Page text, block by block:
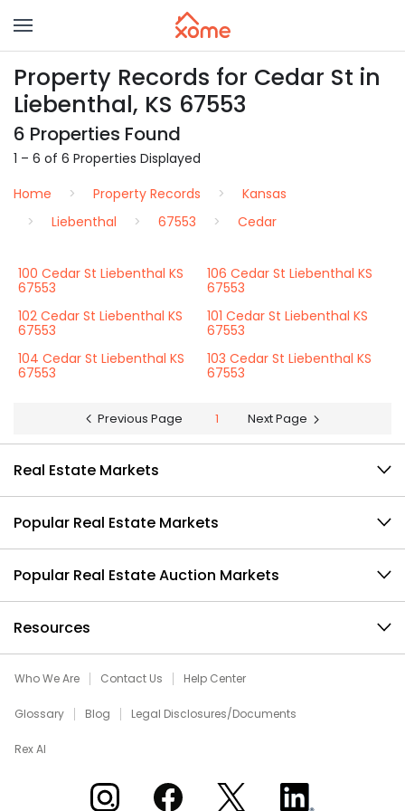
Property Records for Cedar St in
Liebenthal, KS 67553
6 Properties Found
1 – 6 of 6 Properties Displayed
Home
Property Records
Kansas
Liebenthal
67553 Cedar
100 Cedar St Liebenthal KS
67553
106 Cedar St Liebenthal KS
67553
102 Cedar St Liebenthal KS
67553
101 Cedar St Liebenthal KS
67553
104 Cedar St Liebenthal KS
67553
103 Cedar St Liebenthal KS
67553
Previous Page 1 Next Page
Real Estate Markets
Popular Real Estate Markets
Popular Real Estate Auction Markets
Resources
Who We Are Contact Us Help Center
Glossary Blog Legal Disclosures/Documents
Rex AI
Xome on InstagramXome on Facebook
Xome on XXome on LinkedIn